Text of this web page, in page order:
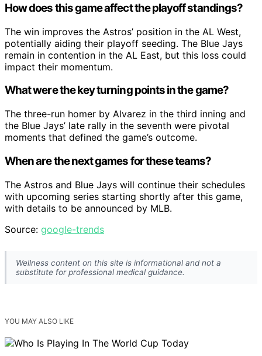
How does this game affect the playoff standings?
The win improves the Astros’ position in the AL West,
potentially aiding their playoff seeding. The Blue Jays
remain in contention in the AL East, but this loss could
impact their momentum.
What were the key turning points in the game?
The three-run homer by Alvarez in the third inning and
the Blue Jays’ late rally in the seventh were pivotal
moments that defined the game’s outcome.
When are the next games for these teams?
The Astros and Blue Jays will continue their schedules
with upcoming series starting shortly after this game,
with details to be announced by MLB.
Source: google-trends
Wellness content on this site is informational and not a
substitute for professional medical guidance.
YOU MAY ALSO LIKE